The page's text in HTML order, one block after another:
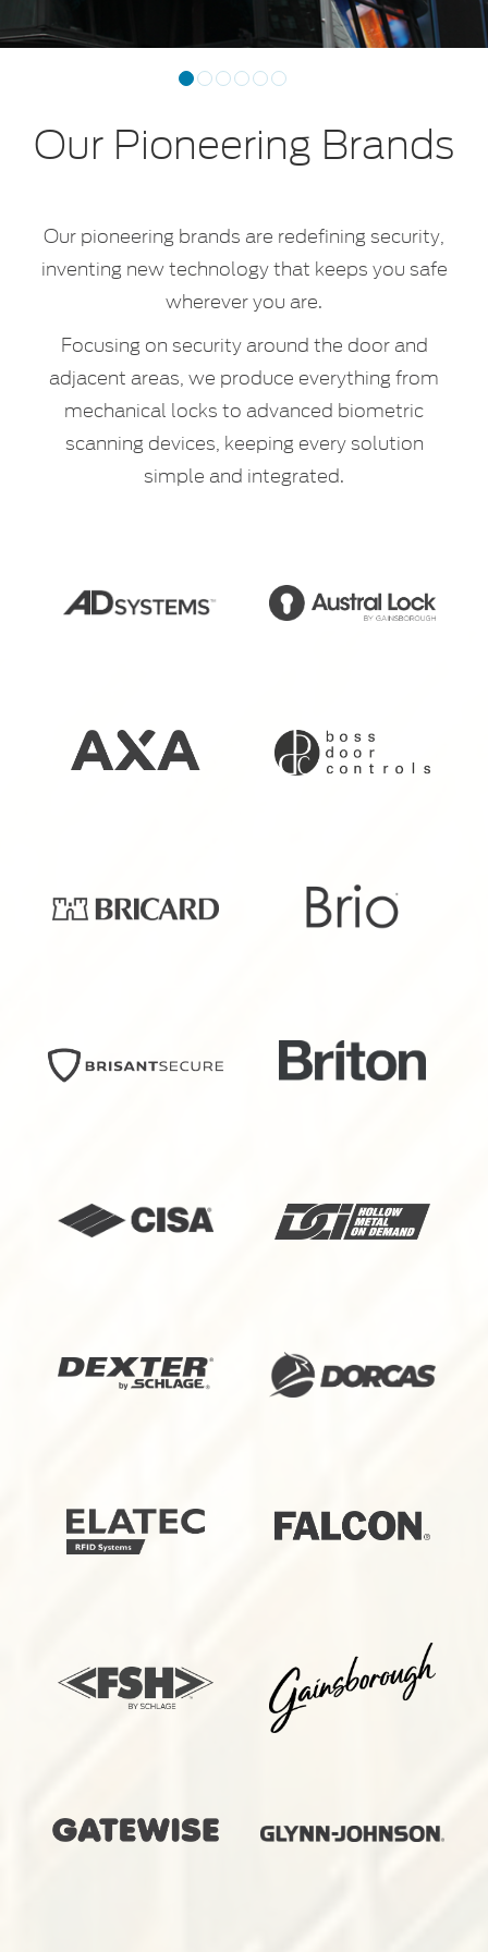
Previous
Our Pioneering Brands
Our pioneering brands are redefining security,
inventing new technology that keeps you safe
wherever you are.
Focusing on security around the door and
adjacent areas, we produce everything from
mechanical locks to advanced biometric
scanning devices, keeping every solution
simple and integrated.